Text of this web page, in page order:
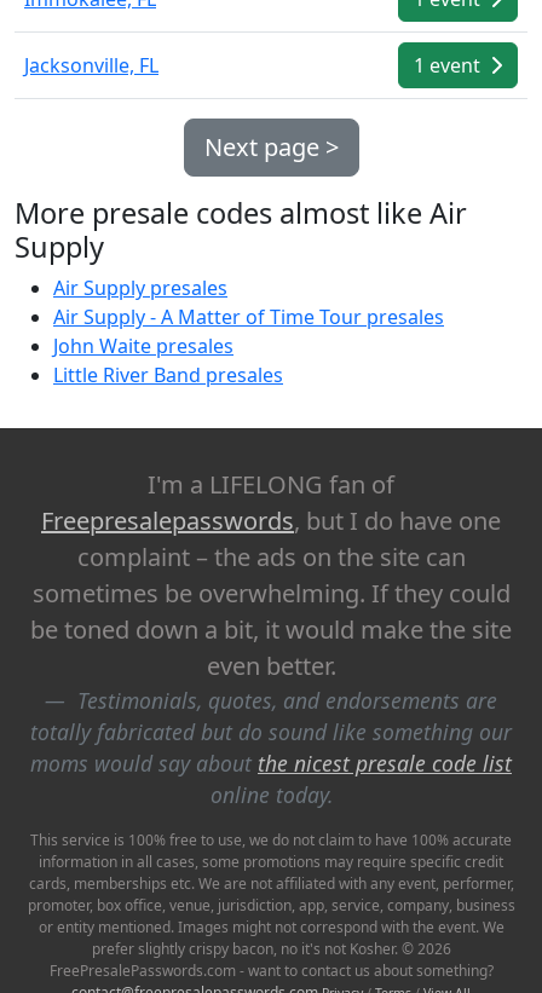
Jacksonville, FL 1 event
Next page >
More presale codes almost like Air
Supply
Air Supply presales
Air Supply - A Matter of Time Tour presales
John Waite presales
Little River Band presales
I'm a LIFELONG fan of
Freepresalepasswords, but I do have one
complaint – the ads on the site can
sometimes be overwhelming. If they could
be toned down a bit, it would make the site
even better.
Testimonials, quotes, and endorsements are
totally fabricated but do sound like something our
moms would say about the nicest presale code list
online today.
This service is 100% free to use, we do not claim to have 100% accurate
information in all cases, some promotions may require specific credit
cards, memberships etc. We are not affiliated with any event, performer,
promoter, box office, venue, jurisdiction, app, service, company, business
or entity mentioned. Images might not correspond with the event. We
prefer slightly crispy bacon, no it's not Kosher. © 2026
FreePresalePasswords.com - want to contact us about something?